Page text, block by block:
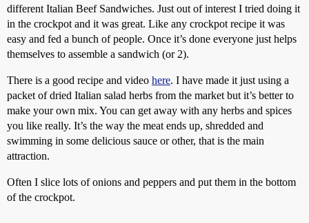
different Italian Beef Sandwiches. Just out of interest I tried doing it
in the crockpot and it was great. Like any crockpot recipe it was
easy and fed a bunch of people. Once it’s done everyone just helps
themselves to assemble a sandwich (or 2).
There is a good recipe and video here. I have made it just using a
packet of dried Italian salad herbs from the market but it’s better to
make your own mix. You can get away with any herbs and spices
you like really. It’s the way the meat ends up, shredded and
swimming in some delicious sauce or other, that is the main
attraction.
Often I slice lots of onions and peppers and put them in the bottom
of the crockpot.